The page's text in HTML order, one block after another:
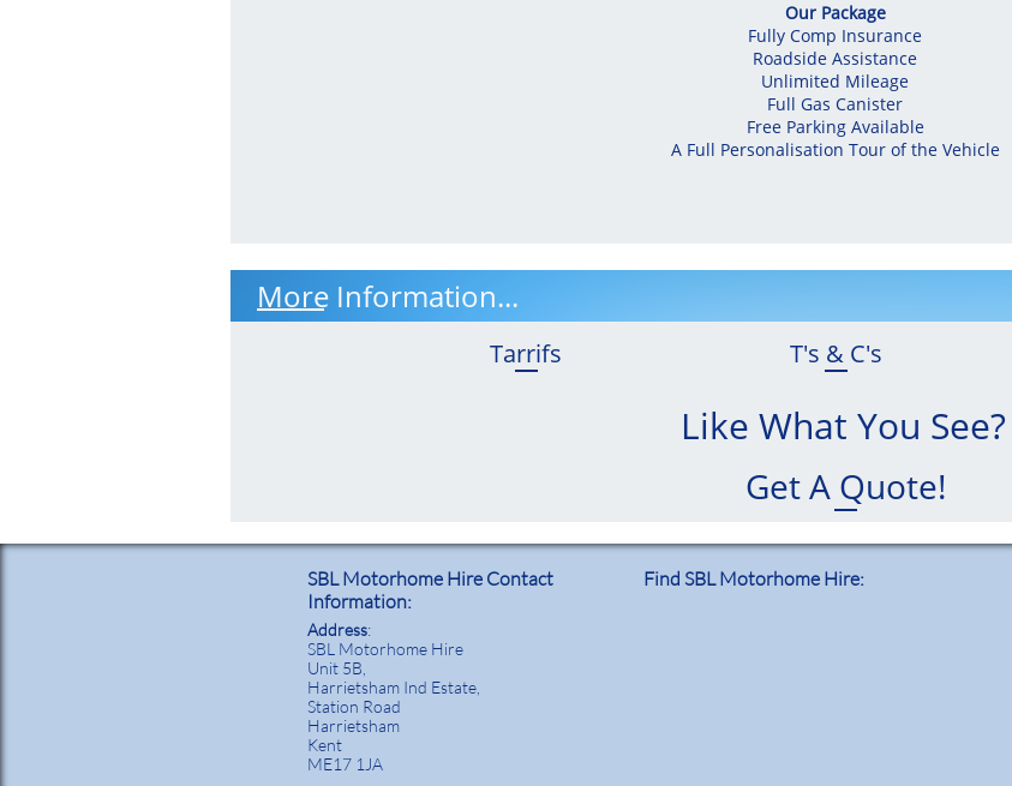
Our Package
Fully Comp Insurance
Roadside Assistance
Unlimited Mileage
Full Gas Canister
Free Parking Available
A Full Personalisation Tour of the Vehicle
Get A Quote!
Like What You See?
More Information...
Tarrifs T's & C's
Address:
SBL Motorhome Hire
Unit 5B,
Harrietsham Ind Estate,
Station Road
Harrietsham
Kent
ME17 1JA
SBL Motorhome Hire Contact
Information:
Find SBL Motorhome Hire: